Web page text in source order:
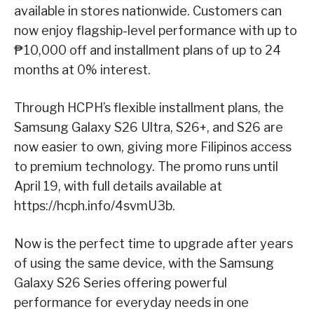
available in stores nationwide. Customers can
now enjoy flagship-level performance with up to
₱10,000 off and installment plans of up to 24
months at 0% interest.
Through HCPH’s flexible installment plans, the
Samsung Galaxy S26 Ultra, S26+, and S26 are
now easier to own, giving more Filipinos access
to premium technology. The promo runs until
April 19, with full details available at
https://hcph.info/4svmU3b.
Now is the perfect time to upgrade after years
of using the same device, with the Samsung
Galaxy S26 Series offering powerful
performance for everyday needs in one